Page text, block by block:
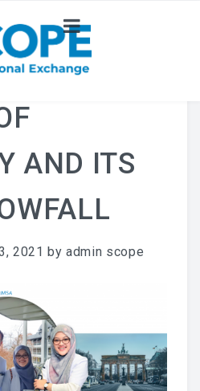
COMMITTEE
AND ITS
2021 byadmin scope